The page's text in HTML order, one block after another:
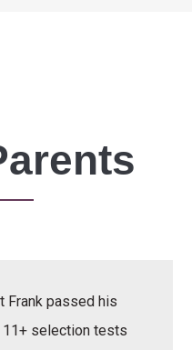
Frank passed his
11+ selection tests